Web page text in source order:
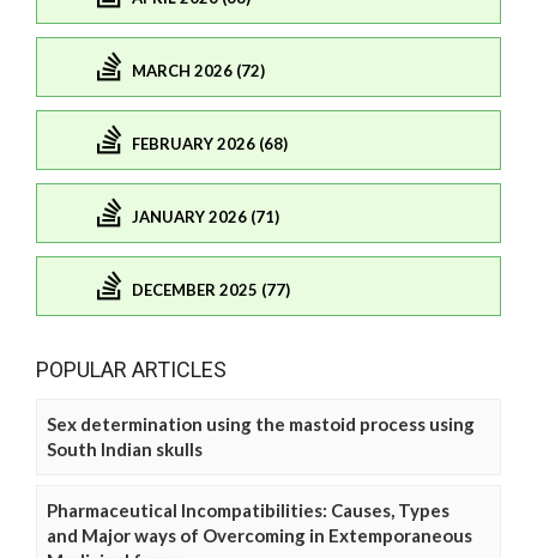
MARCH 2026 (72)
FEBRUARY 2026 (68)
JANUARY 2026 (71)
DECEMBER 2025 (77)
POPULAR ARTICLES
Sex determination using the mastoid process using
South Indian skulls
Pharmaceutical Incompatibilities: Causes, Types
and Major ways of Overcoming in Extemporaneous